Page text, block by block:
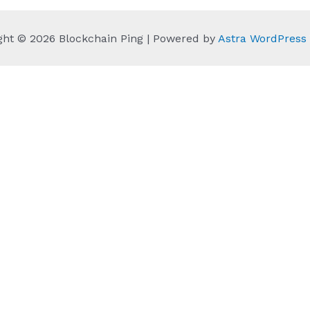
© 2026 Blockchain Ping | Powered by Astra